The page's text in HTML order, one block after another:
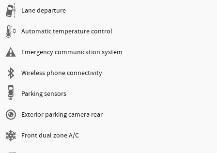
Lane departure
Automatic temperature control
Emergency communication system
Wireless phone connectivity
Parking sensors
Exterior parking camera rear
Front dual zone A/C